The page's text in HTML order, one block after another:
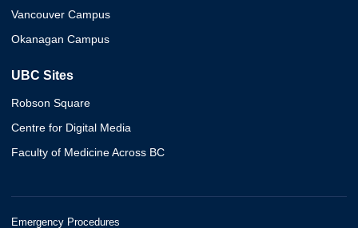
Vancouver Campus
Okanagan Campus
UBC Sites
Robson Square
Centre for Digital Media
Faculty of Medicine Across BC
Emergency Procedures